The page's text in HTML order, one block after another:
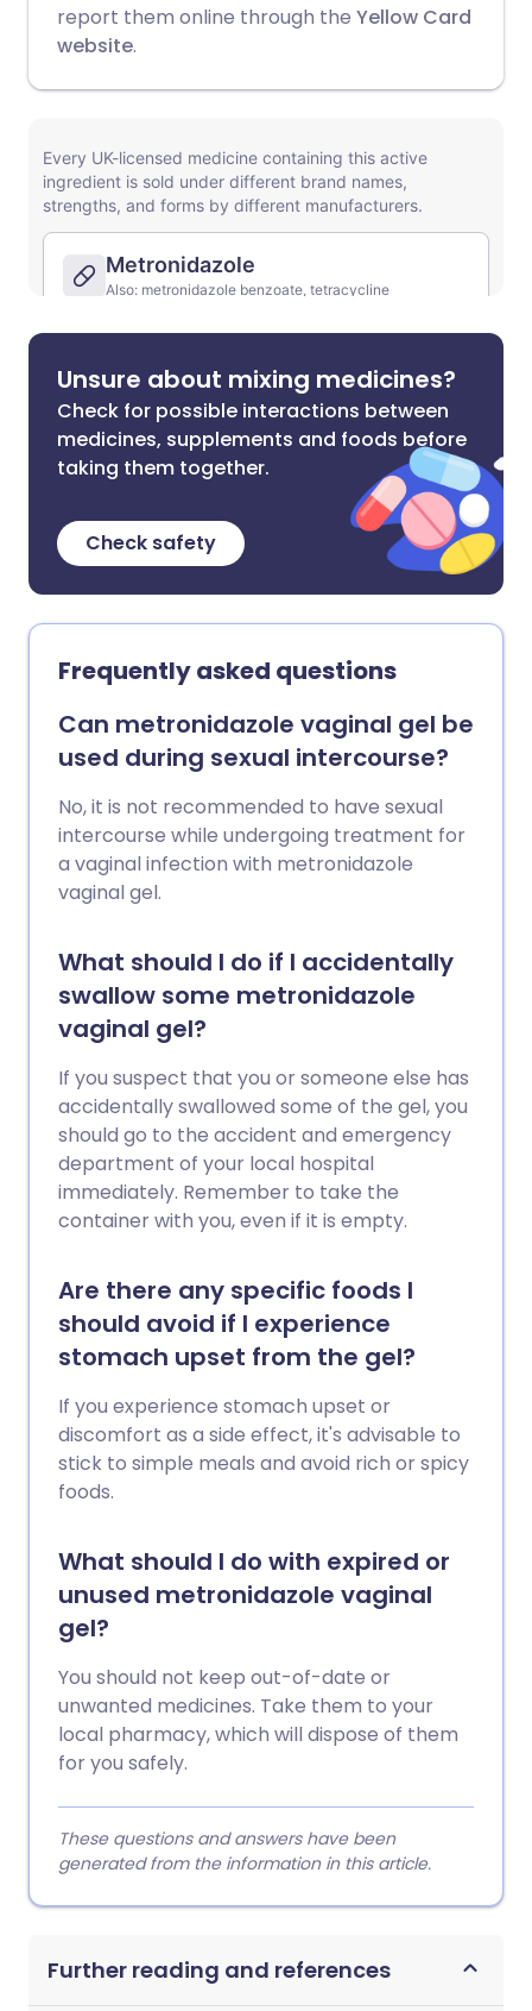
report them online through the Yellow Card
website.
Unsure about mixing medicines?
Check for possible interactions between
medicines, supplements and foods before
taking them together.
Check safety
Frequently asked questions
Can metronidazole vaginal gel be
used during sexual intercourse?
No, it is not recommended to have sexual
intercourse while undergoing treatment for
a vaginal infection with metronidazole
vaginal gel.
What should I do if I accidentally
swallow some metronidazole
vaginal gel?
If you suspect that you or someone else has
accidentally swallowed some of the gel, you
should go to the accident and emergency
department of your local hospital
immediately. Remember to take the
container with you, even if it is empty.
Are there any specific foods I
should avoid if I experience
stomach upset from the gel?
If you experience stomach upset or
discomfort as a side effect, it's advisable to
stick to simple meals and avoid rich or spicy
foods.
What should I do with expired or
unused metronidazole vaginal
gel?
You should not keep out-of-date or
unwanted medicines. Take them to your
local pharmacy, which will dispose of them
for you safely.
These questions and answers have been
generated from the information in this article.
Further reading and references